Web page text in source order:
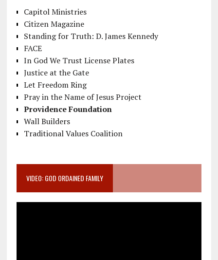
Capitol Ministries
Citizen Magazine
Standing for Truth: D. James Kennedy
FACE
In God We Trust License Plates
Justice at the Gate
Let Freedom Ring
Pray in the Name of Jesus Project
Providence Foundation
Wall Builders
Traditional Values Coalition
VIDEO: GOD ORDAINED FAMILY